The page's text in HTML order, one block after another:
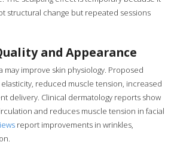
structural change but repeated sessions
and Appearance
may improve skin physiology. Proposed
reduced muscle tension, increased
delivery. Clinical dermatology reports show
and reduces muscle tension in facial
report improvements in wrinkles,